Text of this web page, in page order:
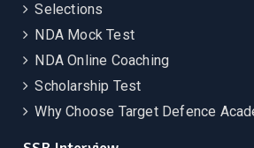
Selections
NDA Mock Test
NDA Online Coaching
Scholarship Test
Why Choose Target Defence